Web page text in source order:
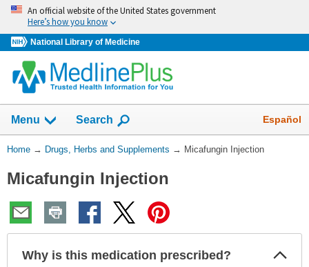
Skip
navigation
An official website of the United States government
Here’s how you know
National Library of Medicine
Menu Show
Search Español
You
Here:
Home → Drugs, Herbs and Supplements → Micafungin Injection
Micafungin Injection
Why is this medication prescribed?